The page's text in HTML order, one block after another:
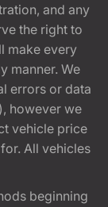
and any
the right to
make every
manner. We
errors or data
however we
vehicle price
All vehicles
beginning